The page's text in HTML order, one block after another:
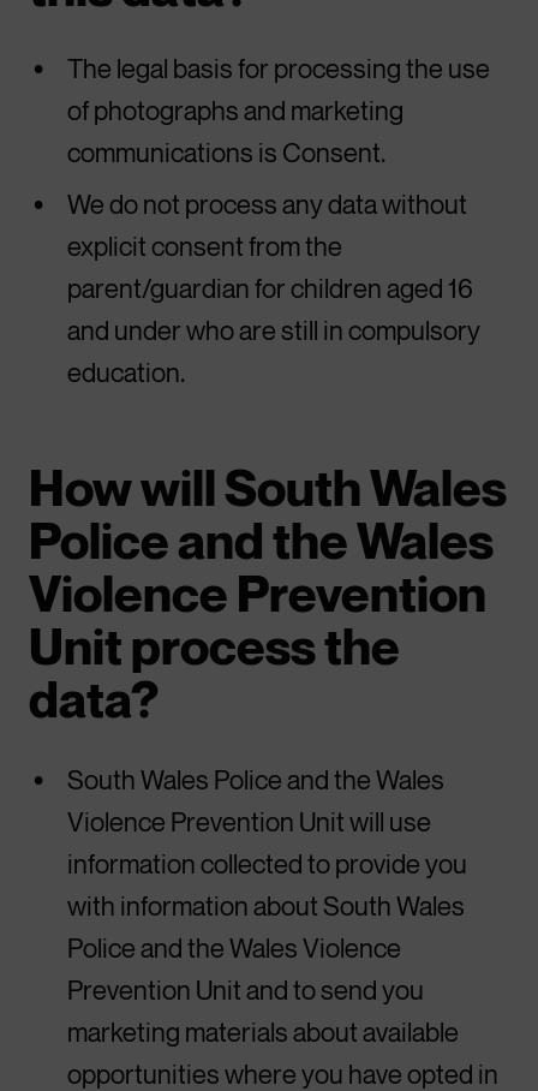
The legal basis for processing the use
of photographs and marketing
communications is Consent.
We do not process any data without
explicit consent from the
parent/guardian for children aged 16
and under who are still in compulsory
education.
How will South Wales
Police and the Wales
Violence Prevention
Unit process the
data?
South Wales Police and the Wales
Violence Prevention Unit will use
information collected to provide you
with information about South Wales
Police and the Wales Violence
Prevention Unit and to send you
marketing materials about available
opportunities where you have opted in